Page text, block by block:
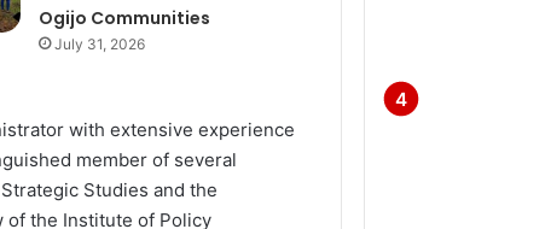
Ogijo Communities
July 31, 2026
with extensive experience
member of several
Studies and the
of the Institute of Policy